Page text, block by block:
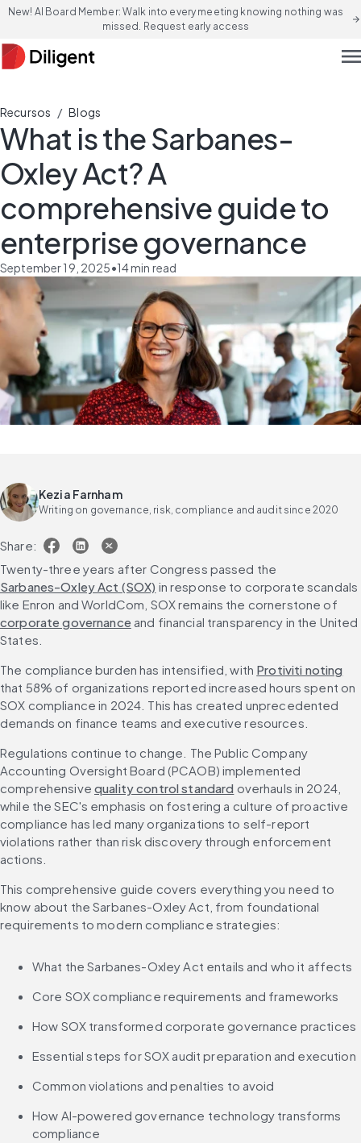
New! AI Board Member: Walk into every meeting knowing nothing was
missed. Request early access
arrow_forward
Recursos / Blogs
What is the Sarbanes-
Oxley Act? A
comprehensive guide to
enterprise governance
September 19, 2025•14min read
Kezia Farnham
Writing on governance, risk, compliance and audit since 2020
Share:
Twenty-three years after Congress passed the
Sarbanes-Oxley Act (SOX) in response to corporate scandals
like Enron and WorldCom, SOX remains the cornerstone of
corporate governance and financial transparency in the United
States.
The compliance burden has intensified, with Protiviti noting
that 58% of organizations reported increased hours spent on
SOX compliance in 2024. This has created unprecedented
demands on finance teams and executive resources.
Regulations continue to change. The Public Company
Accounting Oversight Board (PCAOB) implemented
comprehensive quality control standard overhauls in 2024,
while the SEC's emphasis on fostering a culture of proactive
compliance has led many organizations to self-report
violations rather than risk discovery through enforcement
actions.
This comprehensive guide covers everything you need to
know about the Sarbanes-Oxley Act, from foundational
requirements to modern compliance strategies:
What the Sarbanes-Oxley Act entails and who it affects
Core SOX compliance requirements and frameworks
How SOX transformed corporate governance practices
Essential steps for SOX audit preparation and execution
Common violations and penalties to avoid
How AI-powered governance technology transforms
compliance